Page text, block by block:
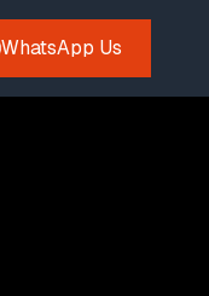
WhatsApp Us